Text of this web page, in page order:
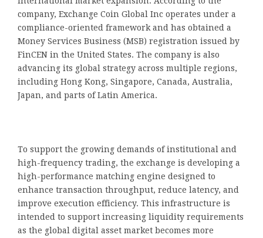
company, Exchange Coin Global Inc operates under a
compliance-oriented framework and has obtained a
Money Services Business (MSB) registration issued by
FinCEN in the United States. The company is also
advancing its global strategy across multiple regions,
including Hong Kong, Singapore, Canada, Australia,
Japan, and parts of Latin America.
To support the growing demands of institutional and
high-frequency trading, the exchange is developing a
high-performance matching engine designed to
enhance transaction throughput, reduce latency, and
improve execution efficiency. This infrastructure is
intended to support increasing liquidity requirements
as the global digital asset market becomes more